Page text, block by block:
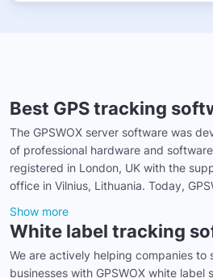
Best GPS tracking
The GPSWOX server software was
of professional hardware and
registered in London, UK with the
office in Vilnius, Lithuania. Today,
Show more
White label tracking
We are actively helping companies
businesses with GPSWOX white